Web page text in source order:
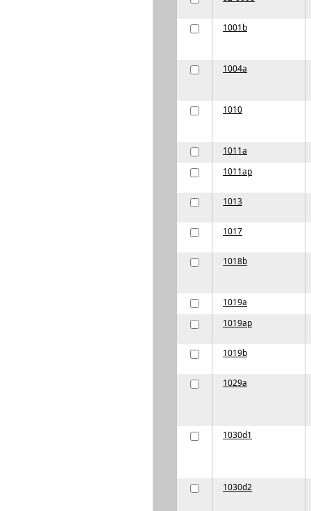
1001b
1004a
1010
1011a
1011ap
1013
1017
1018b
1019a
1019ap
1019b
1029a
1030d1
1030d2